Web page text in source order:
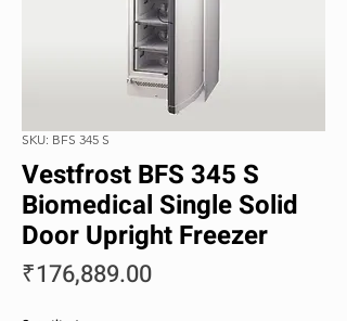
SKU: BFS 345 S
Vestfrost BFS 345 S
Biomedical Single Solid
Door Upright Freezer
₹176,889.00Price